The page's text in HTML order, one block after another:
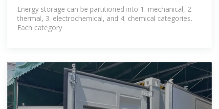
Energy storage can be partitioned into 1. mechanical, 2.
thermal, 3. electrochemical, and 4. chemical categories.
Each category